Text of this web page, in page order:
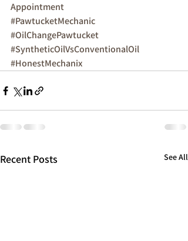
Appointment
#PawtucketMechanic
#OilChangePawtucket
#SyntheticOilVsConventionalOil
#HonestMechanix
Recent Posts See All